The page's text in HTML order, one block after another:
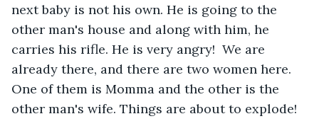
next baby is not his own. He is going to the
other man's house and along with him, he
carries his rifle. He is very angry!  We are
already there, and there are two women here.
One of them is Momma and the other is the
other man's wife. Things are about to explode!